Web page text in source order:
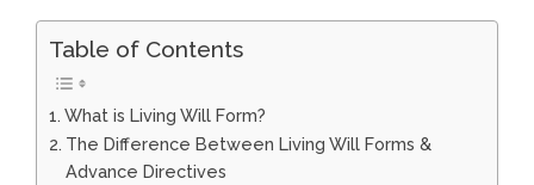
Table of Contents
What is Living Will Form?
The Difference Between Living Will Forms &
Advance Directives